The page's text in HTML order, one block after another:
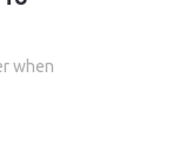
when